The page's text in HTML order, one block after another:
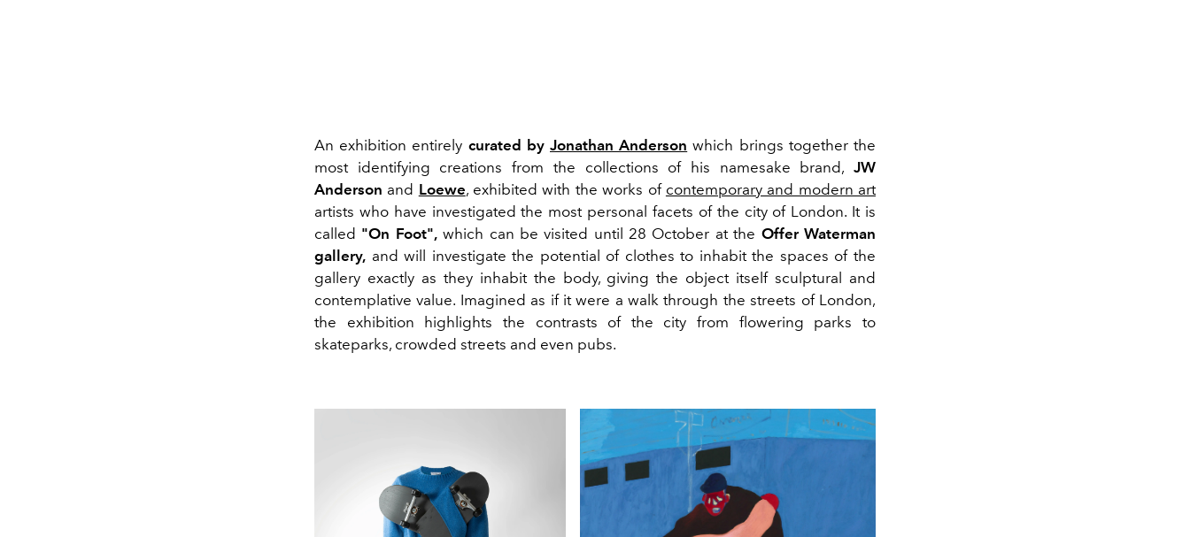
An exhibition entirely curated byJonathan Anderson which brings together the
most identifying creations from the collections of his namesake brand, JW
Anderson and Loewe, exhibited with the works of contemporary and modern art
artists who have investigated the most personal facets of the city of London. It is
called "On Foot",which can be visited until 28 October at the Offer Waterman
gallery, and will investigate the potential of clothes to inhabit the spaces of the
gallery exactly as they inhabit the body, giving the object itself sculptural and
contemplative value. Imagined as if it were a walk through the streets of London,
the exhibition highlights the contrasts of the city from flowering parks to
skateparks, crowded streets and even pubs.